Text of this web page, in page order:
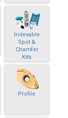
Indexable
Spot &
Chamfer
Kits
Profile